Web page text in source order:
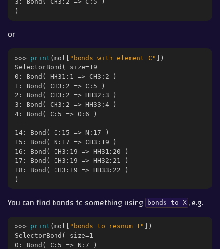
3: Bond( CH3:2 => C:5 )
)
or
>>> print (mol [ "bonds with element C" ])
SelectorBond( size=19
0: Bond( HH31:1 => CH3:2 )
1: Bond( CH3:2 => C:5 )
2: Bond( CH3:2 => HH32:3 )
3: Bond( CH3:2 => HH33:4 )
4: Bond( C:5 => O:6 )
...
14: Bond( C:15 => N:17 )
15: Bond( N:17 => CH3:19 )
16: Bond( CH3:19 => HH31:20 )
17: Bond( CH3:19 => HH32:21 )
18: Bond( CH3:19 => HH33:22 )
)
You can find bonds to something using bonds to X , e.g.
>>> print (mol [ "bonds to resnum 1" ])
SelectorBond( size=1
0: Bond( C:5 => N:7 )